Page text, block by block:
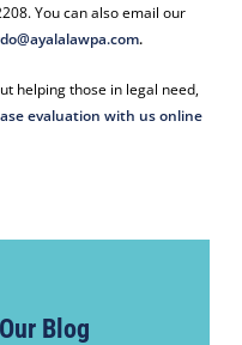
You can also email our
.
helping those in legal need,
evaluation with us online
Blog